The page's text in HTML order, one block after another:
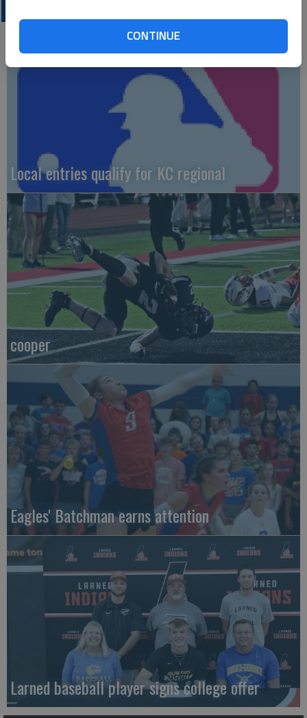
CONTINUE
Local entries qualify for KC regional
cooper
Eagles' Batchman earns attention
Larned baseball player signs college offer